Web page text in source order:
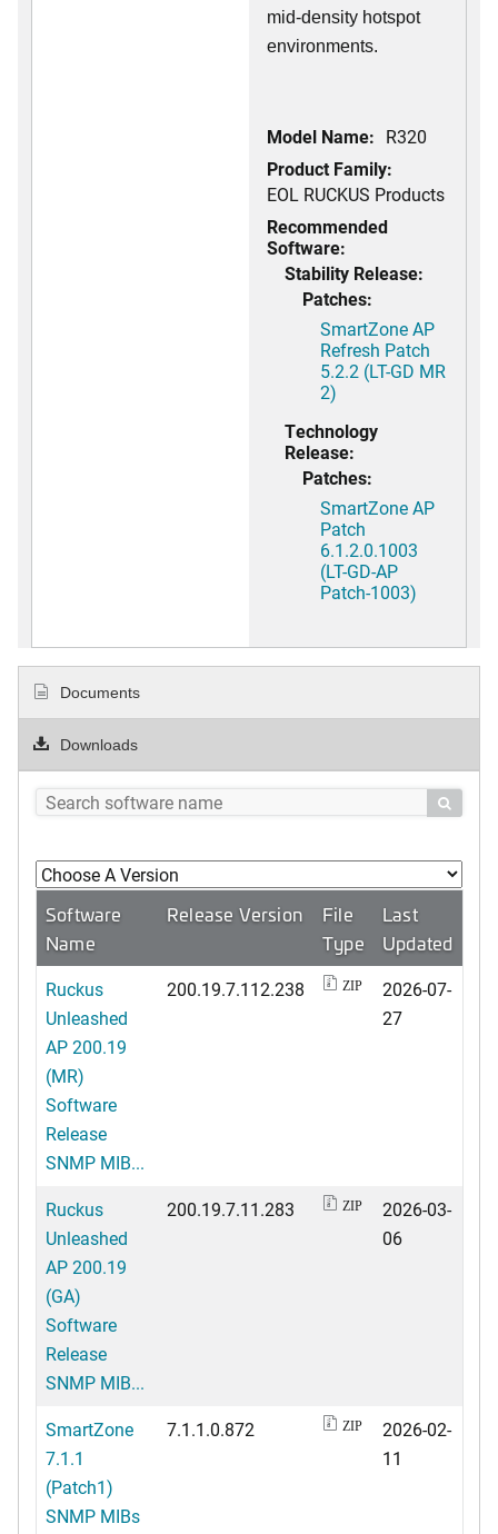
mid-density hotspot
environments.
Model Name: R320
Product Family:
EOL RUCKUS Products
Recommended
Software:
Stability Release:
Patches:
SmartZone AP
Refresh Patch
5.2.2 (LT-GD MR
2)
Technology
Release:
Patches:
SmartZone AP
Patch
6.1.2.0.1003
(LT-GD-AP
Patch-1003)
Documents
Downloads

Software
Name
Release Version
File
Type
Last
Updated
Ruckus
Unleashed
AP 200.19
(MR)
Software
Release
SNMP MIB...
200.19.7.112.238 ZIP
2026-07-
27
Ruckus
Unleashed
AP 200.19
(GA)
Software
Release
SNMP MIB...
200.19.7.11.283 ZIP
2026-03-
06
SmartZone
7.1.1
(Patch1)
SNMP MIBs
7.1.1.0.872 ZIP
2026-02-
11